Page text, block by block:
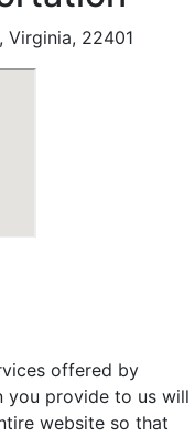
Virginia, 22401
offered by
you provide to us will
website so that